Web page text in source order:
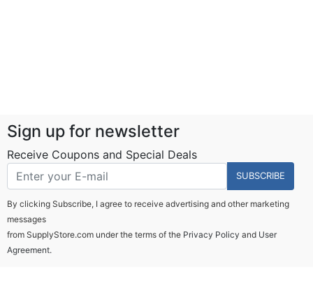
Sign up for newsletter
Receive Coupons and Special Deals
SUBSCRIBE
By clicking Subscribe, I agree to receive advertising and other marketing
messages
from SupplyStore.com under the terms of the Privacy Policy and User
Agreement.